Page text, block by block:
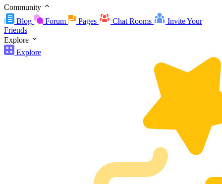
Community
Blog
Forum Pages Chat Rooms
Invite Your
Friends
Explore
Explore